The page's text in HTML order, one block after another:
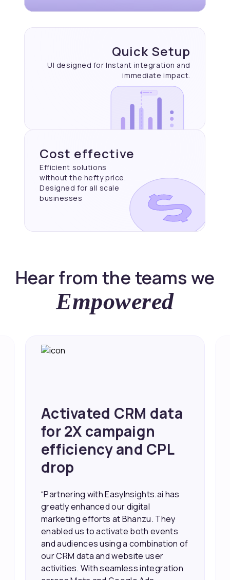
Quick Setup
UI designed for Instant integration and
immediateimpact.
Cost effective
Efficient solutions
without the hefty price.
Designed for all scale
businesses
Hear from the teams we
Empowered
Achieved 2X Faster
Sales and Higher
ROI through Lead
Data Activation
“EasyInsights.ai helped us improve
our marketing campaigns. We were
able to accurately see what was
working, which allowed us to focus
our efforts more effectively. They
also provided us with better
information about our leads, such as